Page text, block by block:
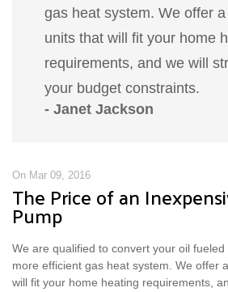
gas heat system. We offer
units that will fit your home
requirements, and we will
your budget constraints.
- Janet Jackson
On Mar 09, 2016
The Price of an
Pump
We are qualified to convert your oil
more efficient gas heat system. We offer
will fit your home heating requirements,